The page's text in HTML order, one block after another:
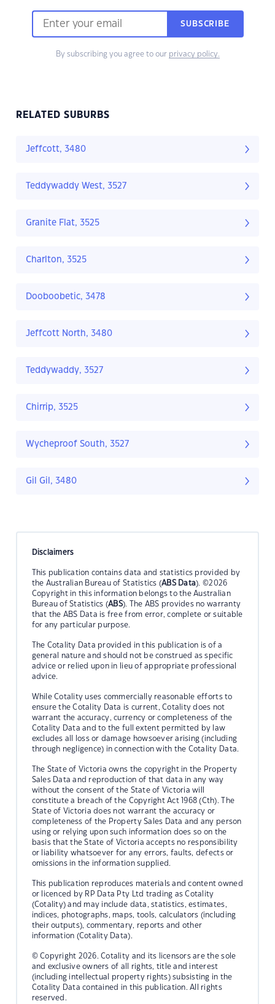
SUBSCRIBE
By subscribing you agree to our privacy policy.
RELATED SUBURBS
Jeffcott, 3480
Teddywaddy West, 3527
Granite Flat, 3525
Charlton, 3525
Dooboobetic, 3478
Jeffcott North, 3480
Teddywaddy, 3527
Chirrip, 3525
Wycheproof South, 3527
Gil Gil, 3480
Disclaimers
This publication contains data and statistics provided by
the Australian Bureau of Statistics (ABS Data). ©2026
Copyright in this information belongs to the Australian
Bureau of Statistics (ABS). The ABS provides no warranty
that the ABS Data is free from error, complete or suitable
for any particular purpose.
The Cotality Data provided in this publication is of a
general nature and should not be construed as specific
advice or relied upon in lieu of appropriate professional
advice.
While Cotality uses commercially reasonable efforts to
ensure the Cotality Data is current, Cotality does not
warrant the accuracy, currency or completeness of the
Cotality Data and to the full extent permitted by law
excludes all loss or damage howsoever arising (including
through negligence) in connection with the Cotality Data.
The State of Victoria owns the copyright in the Property
Sales Data and reproduction of that data in any way
without the consent of the State of Victoria will
constitute a breach of the Copyright Act 1968 (Cth). The
State of Victoria does not warrant the accuracy or
completeness of the Property Sales Data and any person
using or relying upon such information does so on the
basis that the State of Victoria accepts no responsibility
or liability whatsoever for any errors, faults, defects or
omissions in the information supplied.
This publication reproduces materials and content owned
or licenced by RP Data Pty Ltd trading as Cotality
(Cotality) and may include data, statistics, estimates,
indices, photographs, maps, tools, calculators (including
their outputs), commentary, reports and other
information (Cotality Data).
© Copyright 2026. Cotality and its licensors are the sole
and exclusive owners of all rights, title and interest
(including intellectual property rights) subsisting in the
Cotality Data contained in this publication. All rights
reserved.